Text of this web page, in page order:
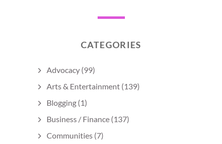
CATEGORIES
Advocacy (99)
Arts & Entertainment (139)
Blogging (1)
Business / Finance (137)
Communities (7)